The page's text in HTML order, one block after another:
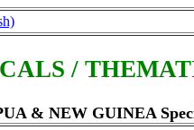
/
& NEW GUINEA